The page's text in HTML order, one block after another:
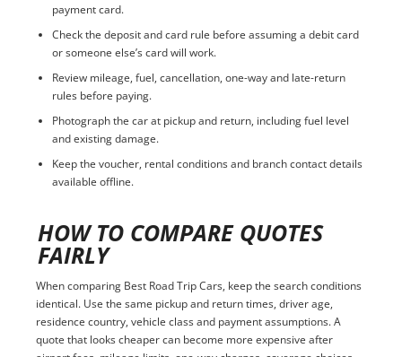
payment card.
Check the deposit and card rule before assuming a debit card
or someone else’s card will work.
Review mileage, fuel, cancellation, one-way and late-return
rules before paying.
Photograph the car at pickup and return, including fuel level
and existing damage.
Keep the voucher, rental conditions and branch contact details
available offline.
HOW TO COMPARE QUOTES
FAIRLY
When comparing Best Road Trip Cars, keep the search conditions
identical. Use the same pickup and return times, driver age,
residence country, vehicle class and payment assumptions. A
quote that looks cheaper can become more expensive after